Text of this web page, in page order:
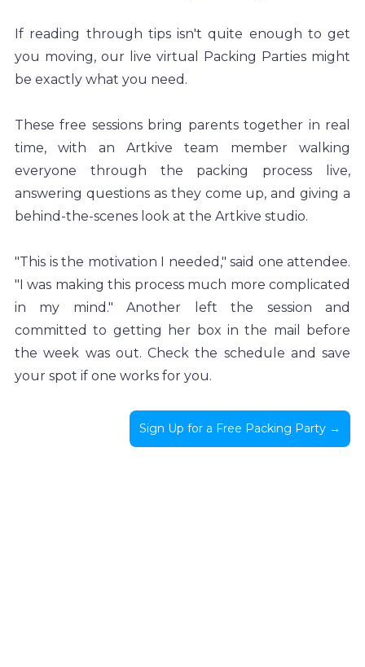
If reading through tips isn't quite enough to get
you moving, our live virtual Packing Parties might
be exactly what you need.
These free sessions bring parents together in real
time, with an Artkive team member walking
everyone through the packing process live,
answering questions as they come up, and giving a
behind-the-scenes look at the Artkive studio.
"This is the motivation I needed," said one attendee.
"I was making this process much more complicated
in my mind." Another left the session and
committed to getting her box in the mail before
the week was out. Check the schedule and save
your spot if one works for you.
Sign Up for a Free Packing Party →